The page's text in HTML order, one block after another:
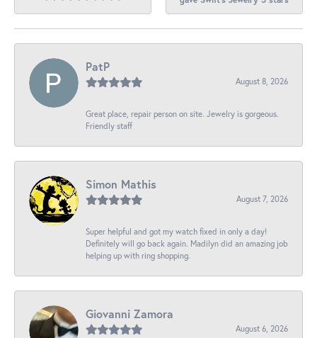
PatP
August 8, 2026
Great place, repair person on site. Jewelry is gorgeous.
Friendly staff
Simon Mathis
August 7, 2026
Super helpful and got my watch fixed in only a day!
Definitely will go back again. Madilyn did an amazing job
helping up with ring shopping.
Giovanni Zamora
August 6, 2026